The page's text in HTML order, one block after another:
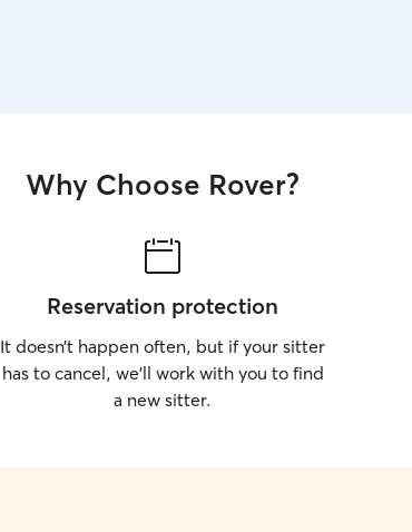
Why Choose Rover?
Reservation protection
It doesn’t happen often, but if your sitter
has to cancel, we’ll work with you to find
a new sitter.